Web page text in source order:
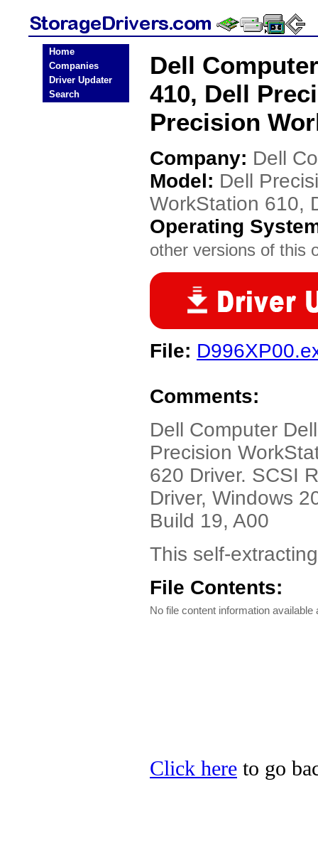
Home
Companies
Driver Updater
Search
Dell
410, Dell
Precision
Company: Dell
Model: Dell
WorkStation 610,
Operating
other versions of this
File:
Comments:
Dell Computer
Precision
620 Driver. SCSI
Driver, Windows
Build 19, A00
This self-
File Contents:
No file content information available
Click here to go